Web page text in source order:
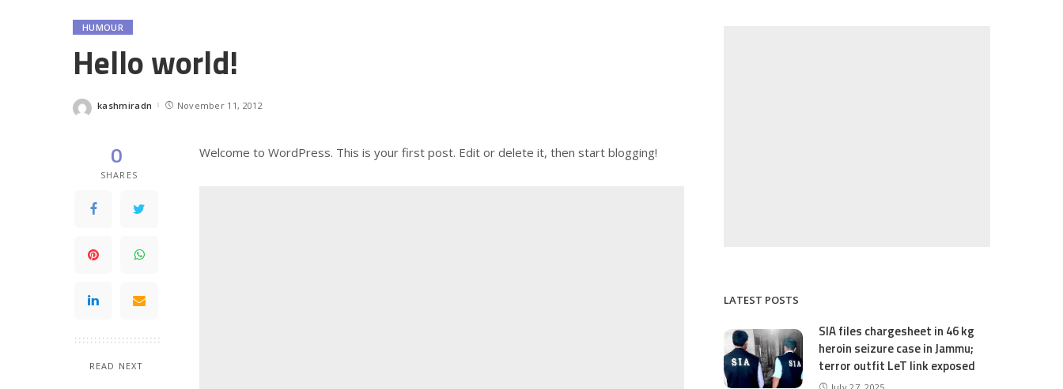
HUMOUR
Hello world!
Posted
kashmiradn November 11, 2012
0
SHARES
READ NEXT
Welcome to WordPress. This is your first post. Edit or delete it, then start blogging!
LATEST POSTS
SIA files chargesheet in 46 kg
heroin seizure case in Jammu;
terror outfit LeT link exposed